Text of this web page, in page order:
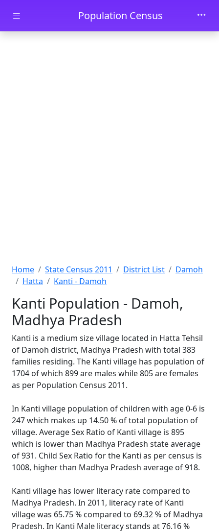
Skip to main contentPopulation Census
Home State Census 2011 District List
Damoh
Hatta
Kanti - Damoh
Kanti Population - Damoh,
Madhya Pradesh
Kanti is a medium size village located in Hatta Tehsil
of Damoh district, Madhya Pradesh with total 383
families residing. The Kanti village has population of
1704 of which 899 are males while 805 are females
as per Population Census 2011.
In Kanti village population of children with age 0-6 is
247 which makes up 14.50 % of total population of
village. Average Sex Ratio of Kanti village is 895
which is lower than Madhya Pradesh state average
of 931. Child Sex Ratio for the Kanti as per census is
1008, higher than Madhya Pradesh average of 918.
Kanti village has lower literacy rate compared to
Madhya Pradesh. In 2011, literacy rate of Kanti
village was 65.75 % compared to 69.32 % of Madhya
Pradesh. In Kanti Male literacy stands at 76.16 %